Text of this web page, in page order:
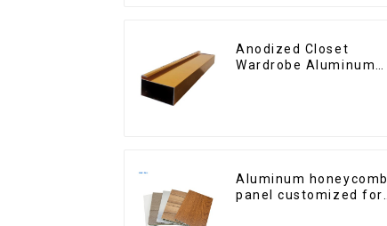
Anodized Closet
Wardrobe Aluminum
Aluminum honeycomb
panel customized for